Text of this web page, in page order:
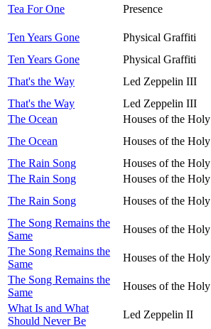
Tea For One
Presence
Ten Years Gone
Physical Graffiti
Ten Years Gone
Physical Graffiti
That's the Way
Led Zeppelin III
That's the Way
Led Zeppelin III
The Ocean
Houses of the Holy
The Ocean
Houses of the Holy
The Rain Song
Houses of the Holy
The Rain Song
Houses of the Holy
The Rain Song
Houses of the Holy
The Song Remains the
Same
Houses of the Holy
The Song Remains the
Same
Houses of the Holy
The Song Remains the
Same
Houses of the Holy
What Is and What
Should Never Be
Led Zeppelin II